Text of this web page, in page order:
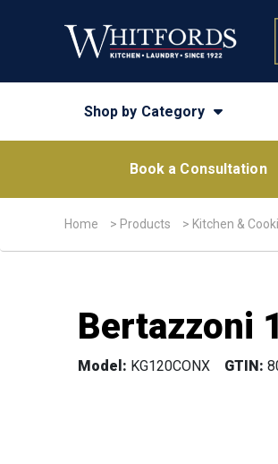
Shop by Category
Book a Consultation
Home > Products > Kitchen &
Bertazzoni
Model: KG120CONX GTIN: